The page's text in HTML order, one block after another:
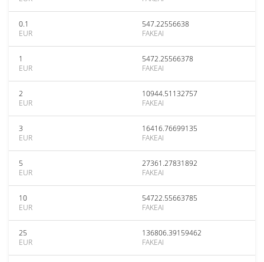
0.1
EUR
547.22556638
FAKEAI
1
EUR
5472.25566378
FAKEAI
2
EUR
10944.51132757
FAKEAI
3
EUR
16416.76699135
FAKEAI
5
EUR
27361.27831892
FAKEAI
10
EUR
54722.55663785
FAKEAI
25
EUR
136806.39159462
FAKEAI